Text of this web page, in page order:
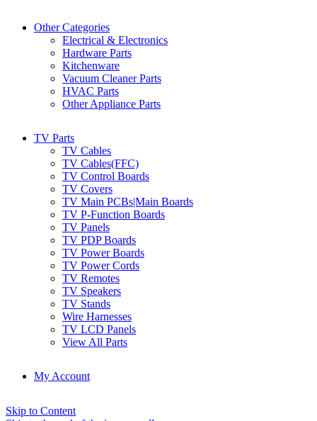
Other Categories
Electrical & Electronics
Hardware Parts
Kitchenware
Vacuum Cleaner Parts
HVAC Parts
Other Appliance Parts
TV Parts
TV Cables
TV Cables(FFC)
TV Control Boards
TV Covers
TV Main PCBs|Main Boards
TV P-Function Boards
TV Panels
TV PDP Boards
TV Power Boards
TV Power Cords
TV Remotes
TV Speakers
TV Stands
Wire Harnesses
TV LCD Panels
View All Parts
My Account
Skip to Content